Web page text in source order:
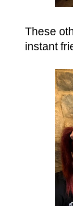
These
instant